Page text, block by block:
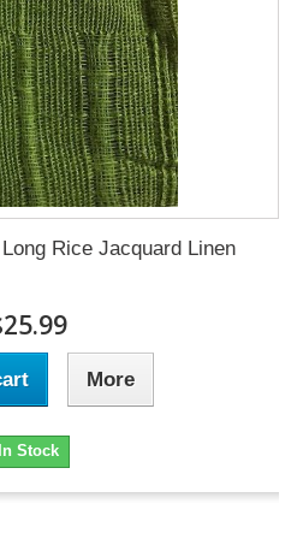
Rice Jacquard Linen
More
In Stock